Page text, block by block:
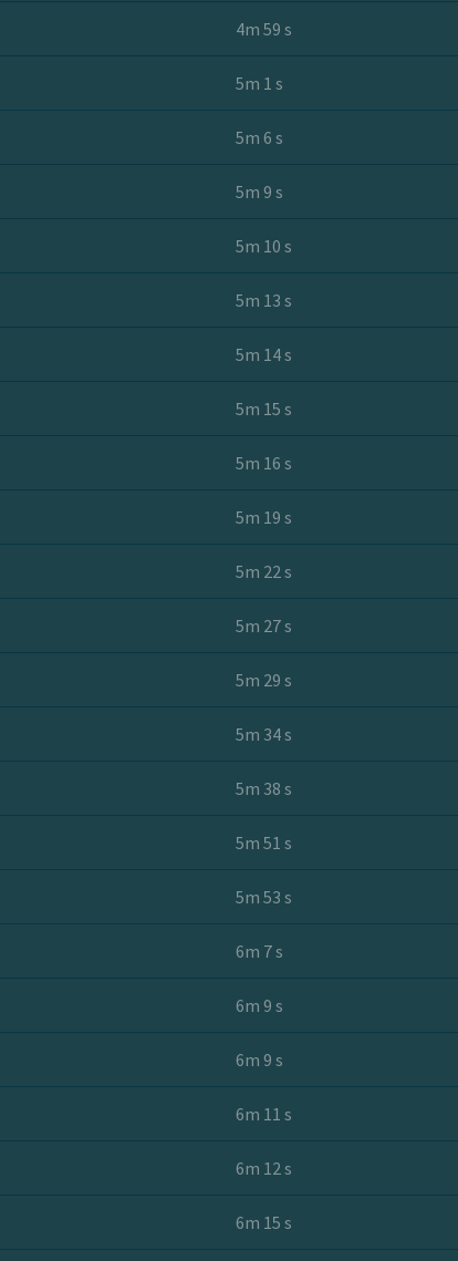
4m 59 s
5m 1 s
5m 6 s
5m 9 s
5m 10 s
5m 13 s
5m 14 s
5m 15 s
5m 16 s
5m 19 s
5m 22 s
5m 27 s
5m 29 s
5m 34 s
5m 38 s
5m 51 s
5m 53 s
6m 7 s
6m 9 s
6m 9 s
6m 11 s
6m 12 s
6m 15 s